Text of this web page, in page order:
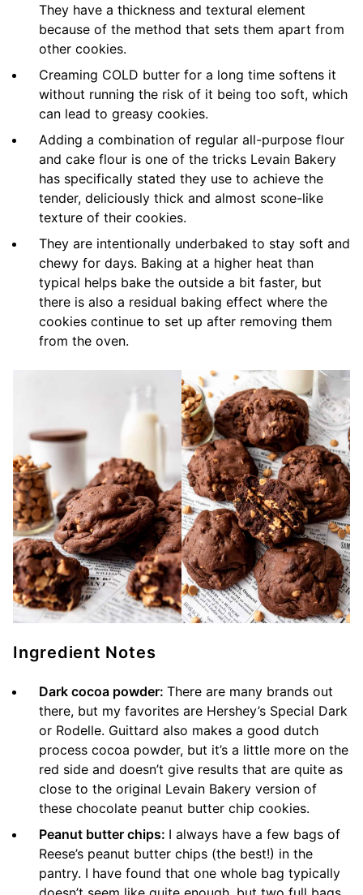
They have a thickness and textural element
because of the method that sets them apart from
other cookies.
Creaming COLD butter for a long time softens it
without running the risk of it being too soft, which
can lead to greasy cookies.
Adding a combination of regular all-purpose flour
and cake flour is one of the tricks Levain Bakery
has specifically stated they use to achieve the
tender, deliciously thick and almost scone-like
texture of their cookies.
They are intentionally underbaked to stay soft and
chewy for days. Baking at a higher heat than
typical helps bake the outside a bit faster, but
there is also a residual baking effect where the
cookies continue to set up after removing them
from the oven.
Ingredient Notes
Dark cocoa powder: There are many brands out
there, but my favorites are Hershey’s Special Dark
or Rodelle. Guittard also makes a good dutch
process cocoa powder, but it’s a little more on the
red side and doesn’t give results that are quite as
close to the original Levain Bakery version of
these chocolate peanut butter chip cookies.
Peanut butter chips: I always have a few bags of
Reese’s peanut butter chips (the best!) in the
pantry. I have found that one whole bag typically